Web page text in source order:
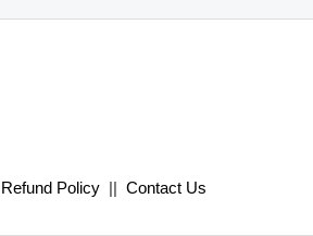
Policy || Contact Us